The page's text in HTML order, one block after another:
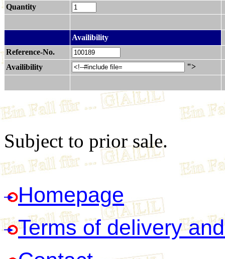
Quantity
Availibility
Reference-No.
Availibility
">
Subject to prior sale.
Homepage
Terms of delivery